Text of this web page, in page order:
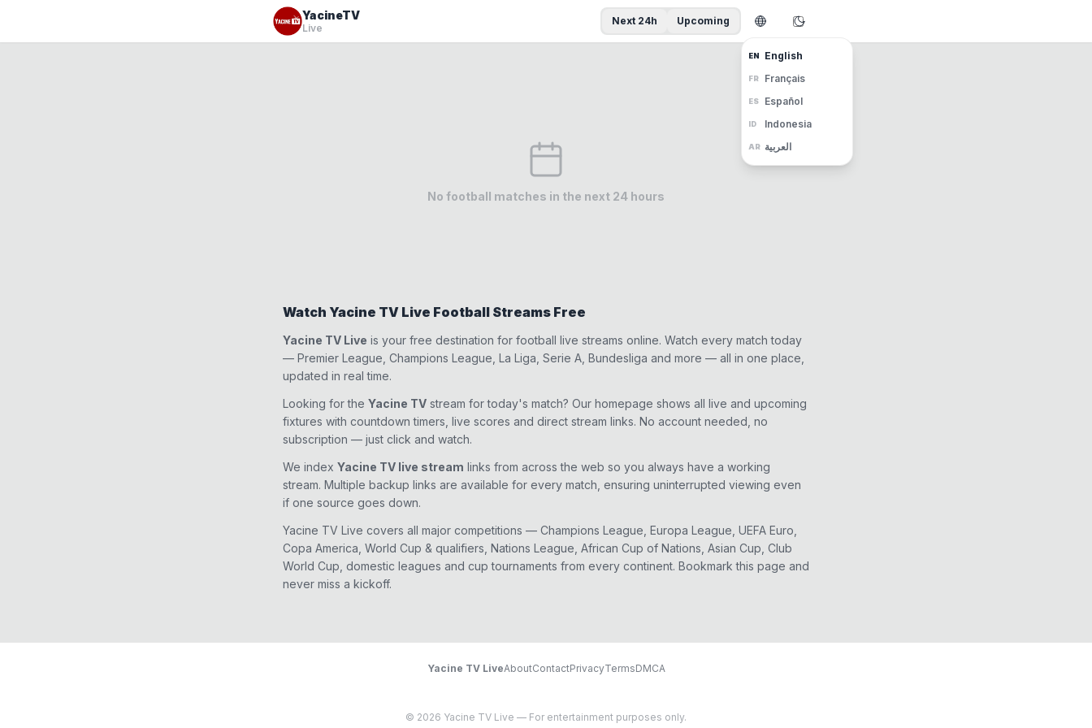
YacineTV
Live
Next 24h Upcoming
EN English
FR Français
ES Español
ID Indonesia
AR العربية
No football matches in the next 24 hours
Watch Yacine TV Live Football Streams Free
Yacine TV Live is your free destination for football live streams online. Watch every match today
— Premier League, Champions League, La Liga, Serie A, Bundesliga and more — all in one place,
updated in real time.
Looking for the Yacine TV stream for today's match? Our homepage shows all live and upcoming
fixtures with countdown timers, live scores and direct stream links. No account needed, no
subscription — just click and watch.
We index Yacine TV live stream links from across the web so you always have a working
stream. Multiple backup links are available for every match, ensuring uninterrupted viewing even
if one source goes down.
Yacine TV Live covers all major competitions — Champions League, Europa League, UEFA Euro,
Copa America, World Cup & qualifiers, Nations League, African Cup of Nations, Asian Cup, Club
World Cup, domestic leagues and cup tournaments from every continent. Bookmark this page and
never miss a kickoff.
Yacine TV LiveAboutContactPrivacyTermsDMCA
© 2026 Yacine TV Live — For entertainment purposes only.